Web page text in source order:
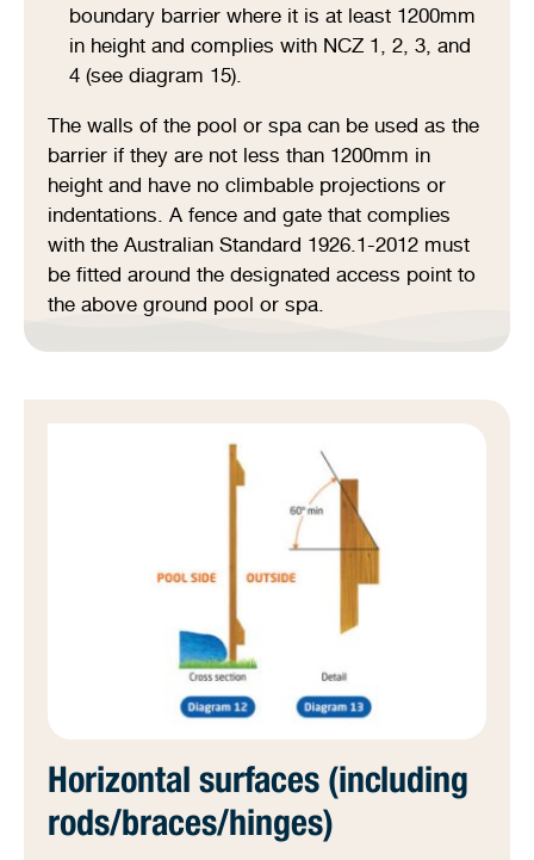
boundary barrier where it is at least 1200mm
in height and complies with NCZ 1, 2, 3, and
4 (see diagram 15).
The walls of the pool or spa can be used as the
barrier if they are not less than 1200mm in
height and have no climbable projections or
indentations. A fence and gate that complies
with the Australian Standard 1926.1-2012 must
be fitted around the designated access point to
the above ground pool or spa.
Horizontal surfaces (including
rods/braces/hinges)